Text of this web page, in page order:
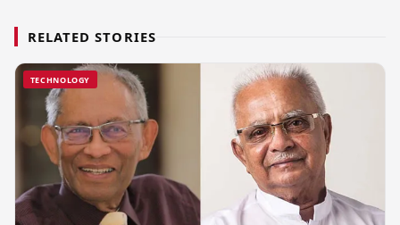
RELATED STORIES
TECHNOLOGY